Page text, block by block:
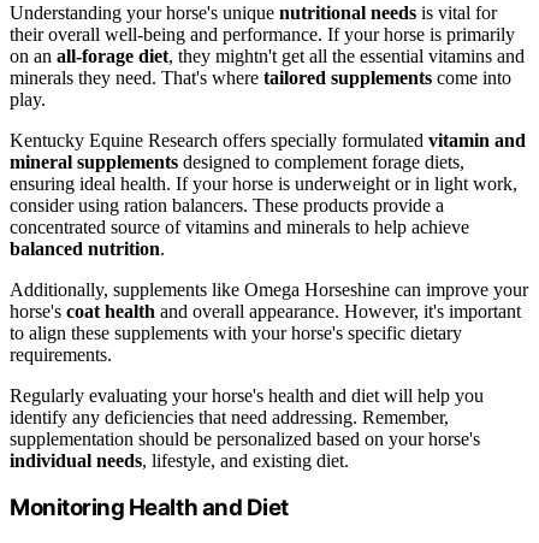
Understanding your horse's unique nutritional needs is vital for
their overall well-being and performance. If your horse is primarily
on an all-forage diet, they mightn't get all the essential vitamins and
minerals they need. That's where tailored supplements come into
play.
Kentucky Equine Research offers specially formulated vitamin and
mineral supplements designed to complement forage diets,
ensuring ideal health. If your horse is underweight or in light work,
consider using ration balancers. These products provide a
concentrated source of vitamins and minerals to help achieve
balanced nutrition.
Additionally, supplements like Omega Horseshine can improve your
horse's coat health and overall appearance. However, it's important
to align these supplements with your horse's specific dietary
requirements.
Regularly evaluating your horse's health and diet will help you
identify any deficiencies that need addressing. Remember,
supplementation should be personalized based on your horse's
individual needs, lifestyle, and existing diet.
Monitoring Health and Diet